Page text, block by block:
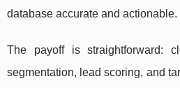
database accurate and actionable.
The payoff is straightforward:
segmentation, lead scoring, and